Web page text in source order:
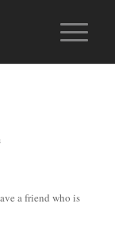
a friend who is